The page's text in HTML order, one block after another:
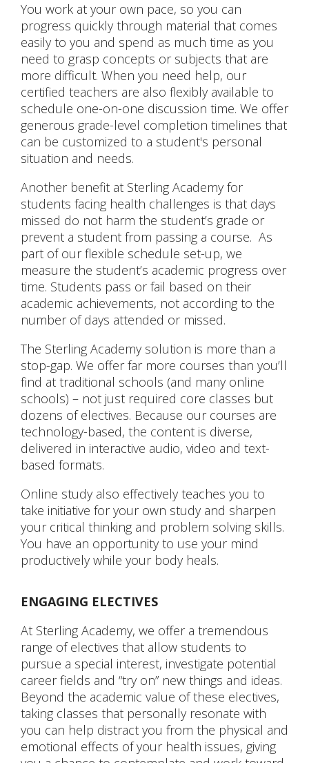
You work at your own pace, so you can
progress quickly through material that comes
easily to you and spend as much time as you
need to grasp concepts or subjects that are
more difficult. When you need help, our
certified teachers are also flexibly available to
schedule one-on-one discussion time. We offer
generous grade-level completion timelines that
can be customized to a student's personal
situation and needs.
Another benefit at Sterling Academy for
students facing health challenges is that days
missed do not harm the student’s grade or
prevent a student from passing a course. As
part of our flexible schedule set-up, we
measure the student’s academic progress over
time. Students pass or fail based on their
academic achievements, not according to the
number of days attended or missed.
The Sterling Academy solution is more than a
stop-gap. We offer far more courses than you’ll
find at traditional schools (and many online
schools) – not just required core classes but
dozens of electives. Because our courses are
technology-based, the content is diverse,
delivered in interactive audio, video and text-
based formats.
Online study also effectively teaches you to
take initiative for your own study and sharpen
your critical thinking and problem solving skills.
You have an opportunity to use your mind
productively while your body heals.
ENGAGING ELECTIVES
At Sterling Academy, we offer a tremendous
range of electives that allow students to
pursue a special interest, investigate potential
career fields and “try on” new things and ideas.
Beyond the academic value of these electives,
taking classes that personally resonate with
you can help distract you from the physical and
emotional effects of your health issues, giving